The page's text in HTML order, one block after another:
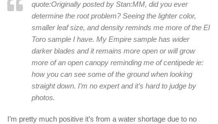
quote:Originally posted by Stan:MM, did you ever
determine the root problem? Seeing the lighter color,
smaller leaf size, and density reminds me more of the El
Toro sample I have. My Empire sample has wider
darker blades and it remains more open or will grow
more of an open canopy reminding me of centipede ie:
how you can see some of the ground when looking
straight down. I’m no expert and it’s hard to judge by
photos.
I’m pretty much positive it’s from a water shortage due to no